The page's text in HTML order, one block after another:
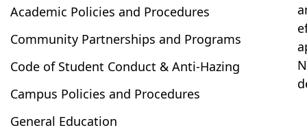
Academic Policies and Procedures
Community Partnerships and Programs
Code of Student Conduct & Anti-Hazing
Campus Policies and Procedures
General Education